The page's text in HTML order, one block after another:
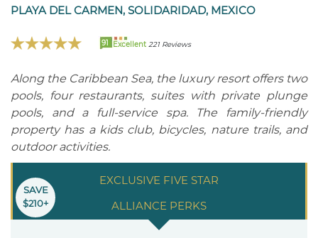
PLAYA DEL CARMEN, SOLIDARIDAD, MEXICO
91 Excellent 221 Reviews
Along the Caribbean Sea, the luxury resort offers two
pools, four restaurants, suites with private plunge
pools, and a full-service spa. The family-friendly
property has a kids club, bicycles, nature trails, and
outdoor activities.
EXCLUSIVE FIVE STAR
ALLIANCE PERKS
SAVE
$210+